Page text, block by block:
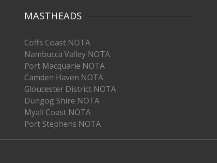
MASTHEADS
Coffs Coast NOTA
Nambucca Valley NOTA
Port Macquarie NOTA
Camden Haven NOTA
Gloucester District NOTA
Dungog Shire NOTA
Myall Coast NOTA
Port Stephens NOTA